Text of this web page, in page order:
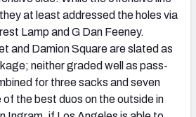
at least addressed the holes via
Lamp and G Dan Feeney.
and Damion Square are slated as
neither graded well as pass-
for three sacks and seven
of the best duos on the outside in